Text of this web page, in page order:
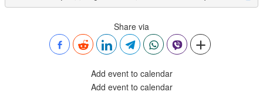
Share via
Add event to calendar
Add event to calendar